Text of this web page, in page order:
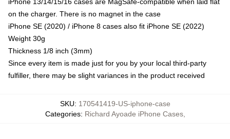
on the charger. There is no magnet in the case
iPhone SE (2020) / iPhone 8 cases also fit iPhone SE (2022)
Weight 30g
Thickness 1/8 inch (3mm)
Since every item is made just for you by your local third-party
fulfiller, there may be slight variances in the product received
SKU: 170541419-US-iphone-case
Categories: Richard Ayoade iPhone Cases,